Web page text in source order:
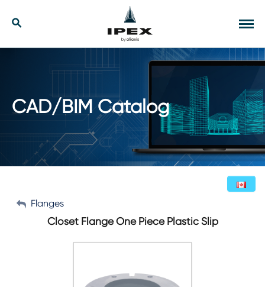
content
Search
Our Solutions
Contact
English (Canada)
CAD/BIM Catalog
My Account
Flanges
Closet Flange One Piece Plastic Slip